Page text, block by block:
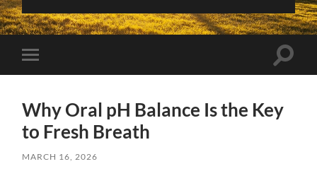
Toggle
mobile
Toggle
Why Oral pH Balance Is the Key
to Fresh Breath
MARCH 16, 2026